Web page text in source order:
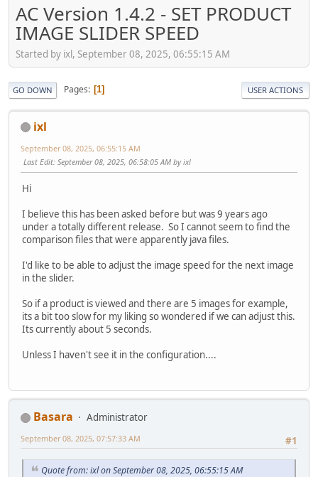
AC Version 1.4.2 - SET PRODUCT
IMAGE SLIDER SPEED
Started by ixl, September 08, 2025, 06:55:15 AM
GO DOWN Pages 1 USER ACTIONS
ixl
September 08, 2025, 06:55:15 AM
Last Edit: September 08, 2025, 06:58:05 AM by ixl
Hi
I believe this has been asked before but was 9 years ago
under a totally different release. So I cannot seem to find the
comparison files that were apparently java files.
I'd like to be able to adjust the image speed for the next image
in the slider.
So if a product is viewed and there are 5 images for example,
its a bit too slow for my liking so wondered if we can adjust this.
Its currently about 5 seconds.
Unless I haven't see it in the configuration....
Basara
Administrator
#1
September 08, 2025, 07:57:33 AM
Quote from: ixl on September 08, 2025, 06:55:15 AM